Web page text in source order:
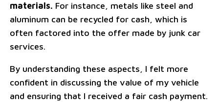
materials. For instance, metals like steel and
aluminum can be recycled for cash, which is
often factored into the offer made by junk car
services.
By understanding these aspects, I felt more
confident in discussing the value of my vehicle
and ensuring that I received a fair cash payment.